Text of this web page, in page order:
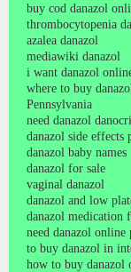
buy cod danazol
thrombocytopenia
azalea danazol
mediawiki danazol
i want danazol
where to buy
Pennsylvania
need danazol
danazol side effects
danazol baby names
danazol for sale
vaginal danazol
danazol and low
danazol medication
need danazol
to buy danazol in
how to buy danazol